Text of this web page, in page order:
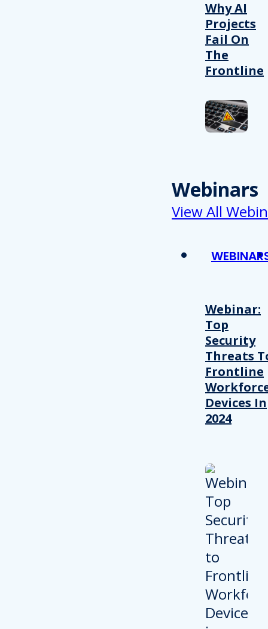
Why AI
Projects
Fail On
The
Frontline
Webinars
View All
Webinar:
Top
Security
Threats
Frontline
Devices In
2024